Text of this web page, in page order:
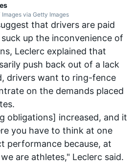
via Getty Images
that drivers are paid
up the inconvenience of
Leclerc explained that
push back out of a lack
drivers want to ring-fence
on the demands placed
obligations] increased, and it
you have to think at one
performance because, at
are athletes," Leclerc said.